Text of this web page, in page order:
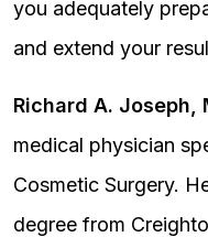
you adequately
and extend your
Richard A. Joseph,
medical physician
Cosmetic Surgery.
degree from